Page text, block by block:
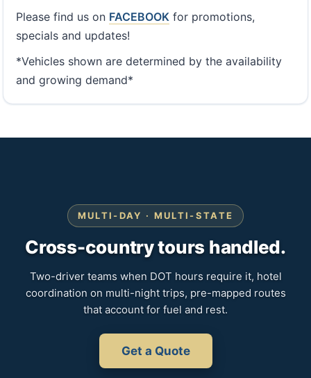
Please find us on FACEBOOK for promotions,
specials and updates!
*Vehicles shown are determined by the availability
and growing demand*
MULTI-DAY · MULTI-STATE
Cross-country tours handled.
Two-driver teams when DOT hours require it, hotel
coordination on multi-night trips, pre-mapped routes
that account for fuel and rest.
Get a Quote